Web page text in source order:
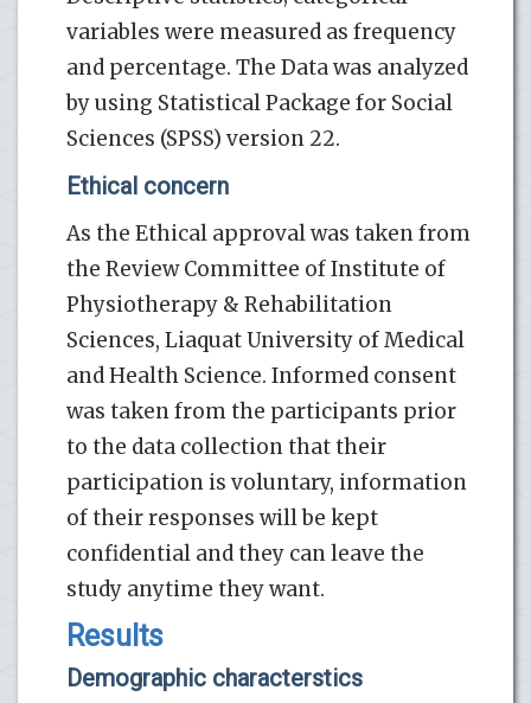
variables were measured as frequency
and percentage. The Data was analyzed
by using Statistical Package for Social
Sciences (SPSS) version 22.
Ethical concern
As the Ethical approval was taken from
the Review Committee of Institute of
Physiotherapy & Rehabilitation
Sciences, Liaquat University of Medical
and Health Science. Informed consent
was taken from the participants prior
to the data collection that their
participation is voluntary, information
of their responses will be kept
confidential and they can leave the
study anytime they want.
Results
Demographic characterstics